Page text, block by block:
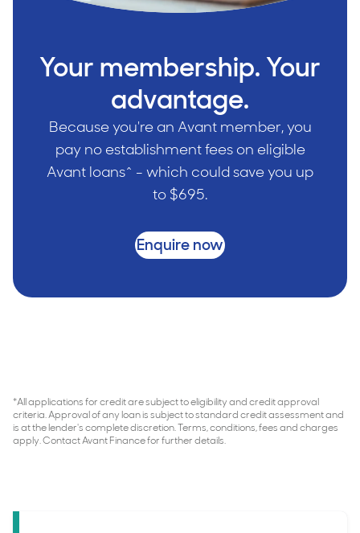
Your membership. Your
advantage.
Because you're an Avant member, you
pay no establishment fees on eligible
Avant loans^ - which could save you up
to $695.
Enquire now
*All applications for credit are subject to eligibility and credit approval
criteria. Approval of any loan is subject to standard credit assessment and
is at the lender's complete discretion. Terms, conditions, fees and charges
apply. Contact Avant Finance for further details.